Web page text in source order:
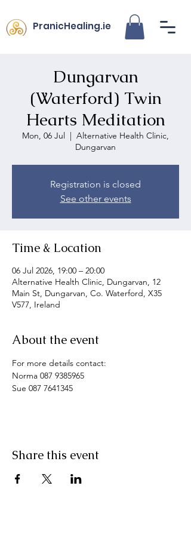
PranicHealing.ie
Dungarvan
(Waterford) Twin
Hearts Meditation
Mon, 06 Jul
  |
Alternative Health Clinic,
Dungarvan
Registration is closed
See other events
Time & Location
06 Jul 2026, 19:00 – 20:00
Alternative Health Clinic, Dungarvan, 12
Main St, Dungarvan, Co. Waterford, X35
V577, Ireland
About the event
For more details contact:
Norma 087 9385965
Sue 087 7641345
Share this event